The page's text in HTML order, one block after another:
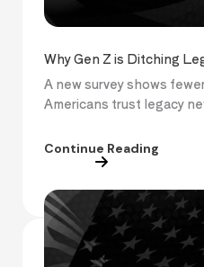
Why Gen Z is Ditching
A new survey shows
Americans trust legacy
Continue Reading